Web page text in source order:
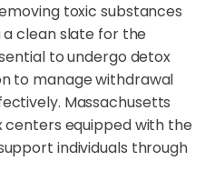
toxic substances
clean slate for the
to undergo detox
to manage withdrawal
Massachusetts
equipped with the
individuals through